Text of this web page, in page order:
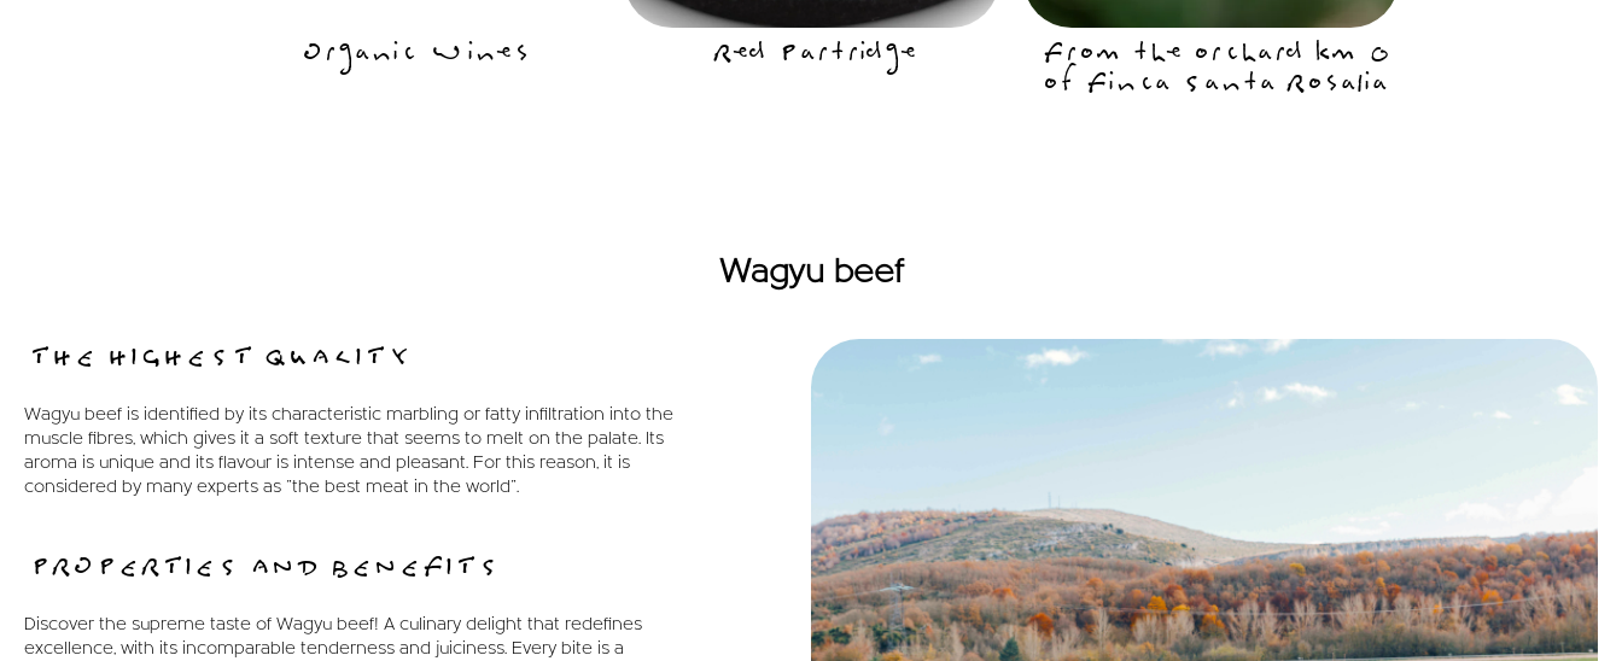
Organic Wines Red Partridge From the orchard km 0
of Finca Santa Rosalia
Wagyu beef
THE HIGHEST QUALITY
Wagyu beef is identified by its characteristic marbling or fatty infiltration into the
muscle fibres, which gives it a soft texture that seems to melt on the palate. Its
aroma is unique and its flavour is intense and pleasant. For this reason, it is
considered by many experts as "the best meat in the world".
PROPERTIES AND BENEFITS
Discover the supreme taste of Wagyu beef! A culinary delight that redefines
excellence, with its incomparable tenderness and juiciness. Every bite is a